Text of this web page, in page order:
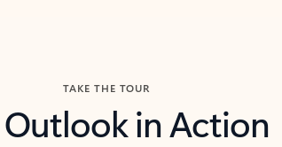
TAKE THE TOUR
Outlook in Action